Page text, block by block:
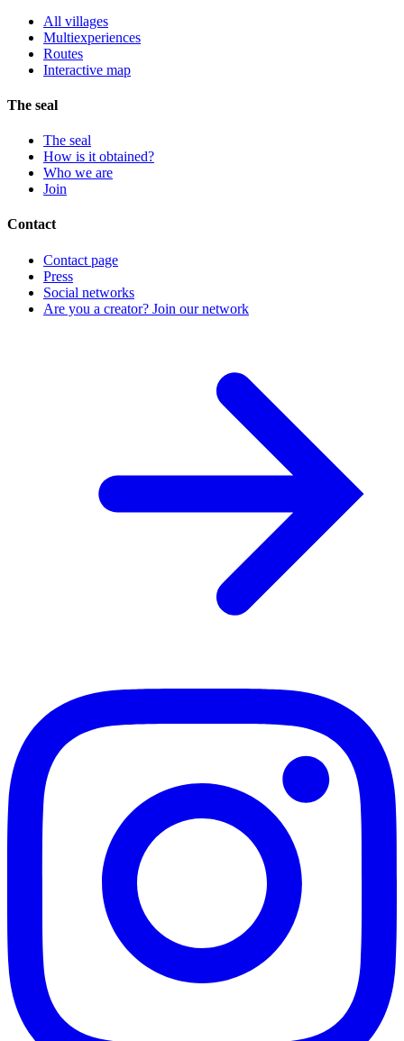
All villages
Multiexperiences
Routes
Interactive map
The seal
The seal
How is it obtained?
Who we are
Join
Contact
Contact page
Press
Social networks
Are you a creator? Join our network